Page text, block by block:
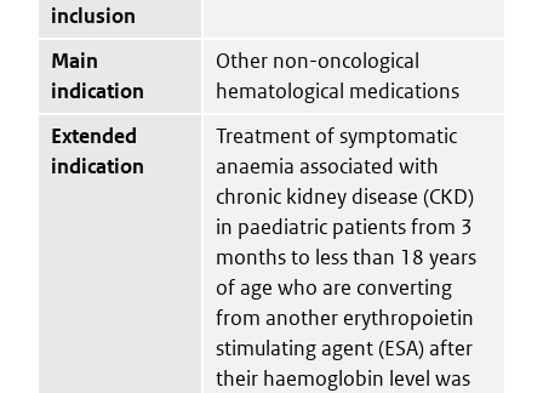
inclusion
Main
indication
Other non-oncological
hematological medications
Extended
indication
Treatment of symptomatic
anaemia associated with
chronic kidney disease (CKD)
in paediatric patients from 3
months to less than 18 years
of age who are converting
from another erythropoietin
stimulating agent (ESA) after
their haemoglobin level was